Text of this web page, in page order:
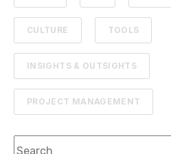
CULTURE TOOLS
INSIGHTS & OUTSIGHTS
PROJECT MANAGEMENT
This is a search field with an